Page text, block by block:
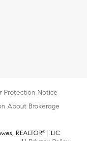
Protection Notice
About Brokerage
REALTOR®
| LIC